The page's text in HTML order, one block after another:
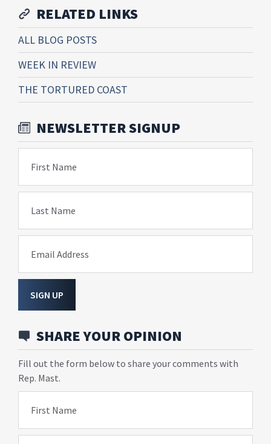
RELATED LINKS
ALL BLOG POSTS
WEEK IN REVIEW
THE TORTURED COAST
NEWSLETTER SIGNUP
First Name
Last Name
Email Address
SIGN UP
SHARE YOUR OPINION
Fill out the form below to share your comments with
Rep. Mast.
First Name